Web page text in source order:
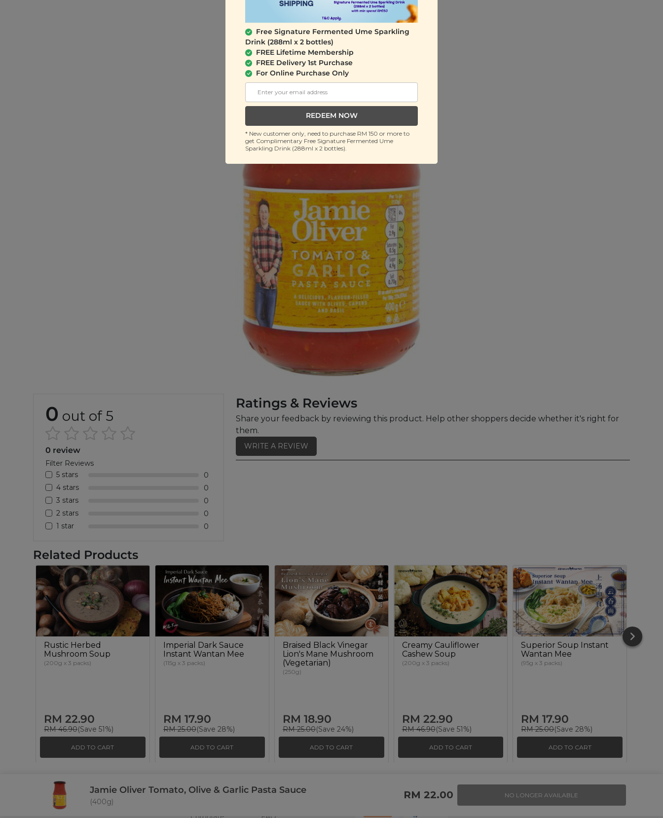
0 out of 5
0 review
Filter Reviews
5 stars
0
4 stars
0
3 stars
0
2 stars
0
1 star
0
Ratings & Reviews
Share your feedback by reviewing this product. Help other shoppers decide whether it's right for
them.
WRITE A REVIEW
Related Products
Rustic Herbed
Mushroom Soup
(200g x 3 packs)
RM 22.90
RM 46.90(Save 51%)
ADD TO CART
Imperial Dark Sauce
Instant Wantan Mee
(115g x 3 packs)
RM 17.90
RM 25.00(Save 28%)
ADD TO CART
Braised Black Vinegar
Lion's Mane Mushroom
(Vegetarian)
(250g)
RM 18.90
RM 25.00(Save 24%)
ADD TO CART
Creamy Cauliflower
Cashew Soup
(200g x 3 packs)
RM 22.90
RM 46.90(Save 51%)
ADD TO CART
Superior Soup Instant
Wantan Mee
(95g x 3 packs)
RM 17.90
RM 25.00(Save 28%)
ADD TO CART
Jamie Oliver Tomato, Olive & Garlic Pasta Sauce
(400g)
RM 22.00 NO LONGER AVAILABLE
About Us
Support
Payment Method
LEARN MORE
Free Signature Fermented Ume Sparkling
Drink (288ml x 2 bottles)
FREE Lifetime Membership
FREE Delivery 1st Purchase
For Online Purchase Only
REDEEM NOW
* New customer only, need to purchase RM 150 or more to
get Complimentary Free Signature Fermented Ume
Sparkling Drink (288ml x 2 bottles).